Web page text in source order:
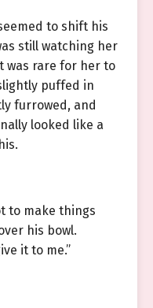
to shift his
still watching her
was rare for her to
puffed in
furrowed, and
looked like a
to make things
his bowl.
it to me.”